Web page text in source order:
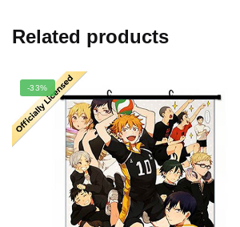
Related products
-33%